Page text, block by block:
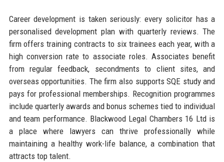
Career development is taken seriously: every solicitor has a
personalised development plan with quarterly reviews. The
firm offers training contracts to six trainees each year, with a
high conversion rate to associate roles. Associates benefit
from regular feedback, secondments to client sites, and
overseas opportunities. The firm also supports SQE study and
pays for professional memberships. Recognition programmes
include quarterly awards and bonus schemes tied to individual
and team performance. Blackwood Legal Chambers 16 Ltd is
a place where lawyers can thrive professionally while
maintaining a healthy work-life balance, a combination that
attracts top talent.